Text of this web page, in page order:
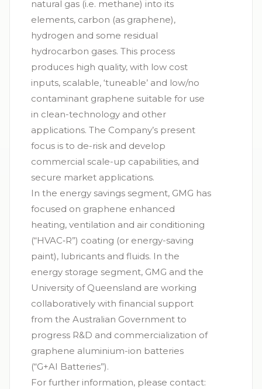
natural gas (i.e. methane) into its
elements, carbon (as graphene),
hydrogen and some residual
hydrocarbon gases. This process
produces high quality, with low cost
inputs, scalable, ‘tuneable’ and low/no
contaminant graphene suitable for use
in clean-technology and other
applications. The Company’s present
focus is to de-risk and develop
commercial scale-up capabilities, and
secure market applications.
In the energy savings segment, GMG has
focused on graphene enhanced
heating, ventilation and air conditioning
(“HVAC‑R”) coating (or energy-saving
paint), lubricants and fluids. In the
energy storage segment, GMG and the
University of Queensland are working
collaboratively with financial support
from the Australian Government to
progress R&D and commercialization of
graphene aluminium-ion batteries
(“G+AI Batteries”).
For further information, please contact: